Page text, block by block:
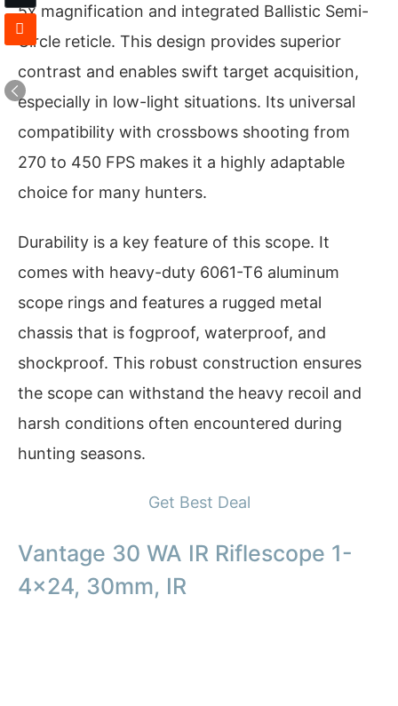
5x magnification and integrated Ballistic Semi-
Circle reticle. This design provides superior
contrast and enables swift target acquisition,
especially in low-light situations. Its universal
compatibility with crossbows shooting from
270 to 450 FPS makes it a highly adaptable
choice for many hunters.
Durability is a key feature of this scope. It
comes with heavy-duty 6061-T6 aluminum
scope rings and features a rugged metal
chassis that is fogproof, waterproof, and
shockproof. This robust construction ensures
the scope can withstand the heavy recoil and
harsh conditions often encountered during
hunting seasons.
Get Best Deal
Vantage 30 WA IR Riflescope 1-
4×24, 30mm, IR